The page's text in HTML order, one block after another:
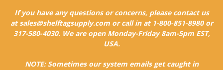
If you have any questions or concerns, please contact us
at sales@shelftagsupply.com or call in at 1-800-851-8980 or
317-580-4030. We are open Monday-Friday 8am-5pm EST,
USA.
NOTE: Sometimes our system emails get caught in